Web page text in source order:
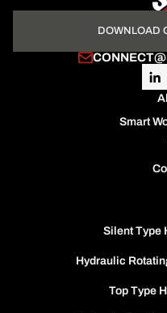
DOWNLOAD
Smart
Silent Type
Hydraulic
Top Type